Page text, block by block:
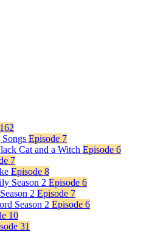
Episode 7
Cat and a Witch Episode 6
7
Episode 8
Season 2 Episode 6
2 Episode 7
Season 2 Episode 6
10
31